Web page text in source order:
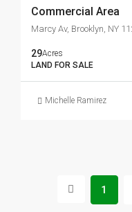
Commercial Area
Marcy Av, Brooklyn, NY
29Acres
LAND FOR SALE
Michelle Ramirez
1